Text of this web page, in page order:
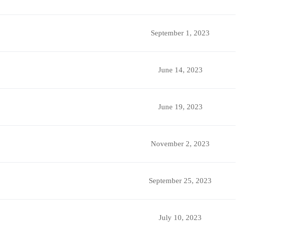
September 1, 2023
June 14, 2023
June 19, 2023
November 2, 2023
September 25, 2023
July 10, 2023